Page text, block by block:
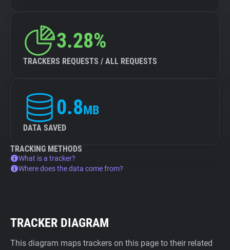
3.28%
TRACKERS REQUESTS / ALL REQUESTS
0.8MB
DATA SAVED
TRACKING METHODS
What is a tracker?
Where does the data come from?
TRACKER DIAGRAM
This diagram maps trackers on this page to their related